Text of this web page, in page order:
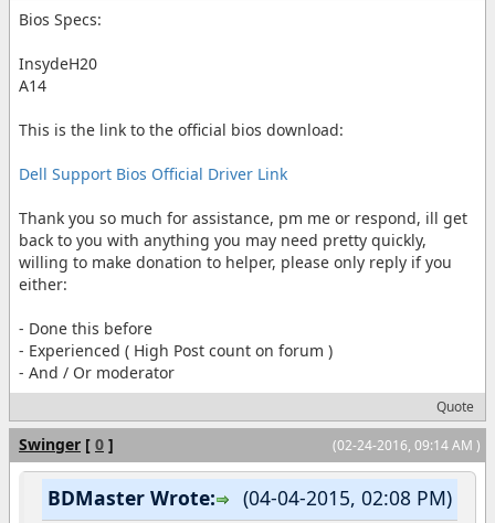
Bios Specs:
InsydeH20
A14
This is the link to the official bios download:
Dell Support Bios Official Driver Link
Thank you so much for assistance, pm me or respond, ill get
back to you with anything you may need pretty quickly,
willing to make donation to helper, please only reply if you
either:
- Done this before
- Experienced ( High Post count on forum )
- And / Or moderator
Quote
(02-24-2016, 09:14 AM )
Swinger [ 0 ]
(04-04-2015, 02:08 PM)
BDMaster Wrote: